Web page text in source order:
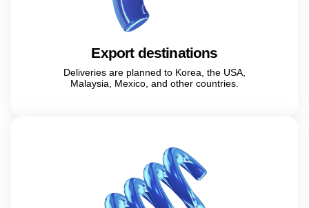
Export destinations
Deliveries are planned to Korea, the USA,
Malaysia, Mexico, and other countries.